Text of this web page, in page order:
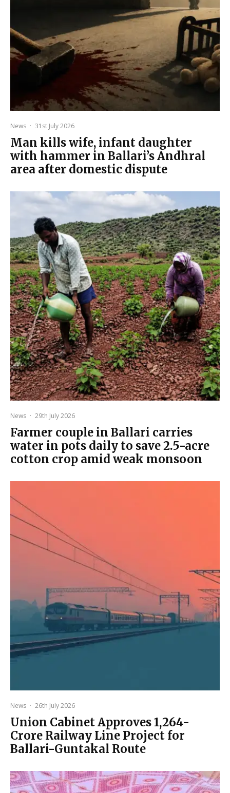
News · 31st July 2026
Man kills wife, infant daughter
with hammer in Ballari’s Andhral
area after domestic dispute
News · 29th July 2026
Farmer couple in Ballari carries
water in pots daily to save 2.5-acre
cotton crop amid weak monsoon
News · 26th July 2026
Union Cabinet Approves ₹1,264-
Crore Railway Line Project for
Ballari-Guntakal Route